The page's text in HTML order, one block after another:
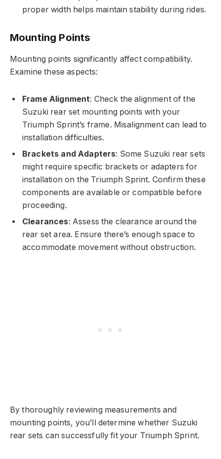
proper width helps maintain stability during rides.
Mounting Points
Mounting points significantly affect compatibility.
Examine these aspects:
Frame Alignment: Check the alignment of the
Suzuki rear set mounting points with your
Triumph Sprint’s frame. Misalignment can lead to
installation difficulties.
Brackets and Adapters: Some Suzuki rear sets
might require specific brackets or adapters for
installation on the Triumph Sprint. Confirm these
components are available or compatible before
proceeding.
Clearances: Assess the clearance around the
rear set area. Ensure there’s enough space to
accommodate movement without obstruction.
By thoroughly reviewing measurements and
mounting points, you’ll determine whether Suzuki
rear sets can successfully fit your Triumph Sprint.